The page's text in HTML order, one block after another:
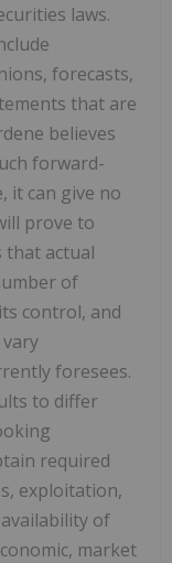
laws.
forecasts,
that are
believes
forward-
it can give no
prove to
that actual
of
control, and
foresees.
to differ
required
exploitation,
of
market